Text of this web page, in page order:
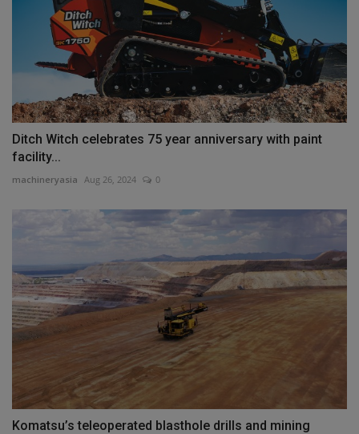
Ditch Witch celebrates 75 year anniversary with paint
facility...
machineryasia Aug 26, 2024 0
Komatsu’s teleoperated blasthole drills and mining